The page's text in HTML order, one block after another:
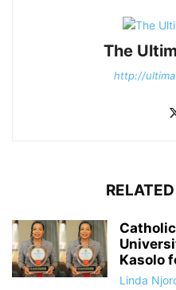
The
http://
Kasolo
Linda